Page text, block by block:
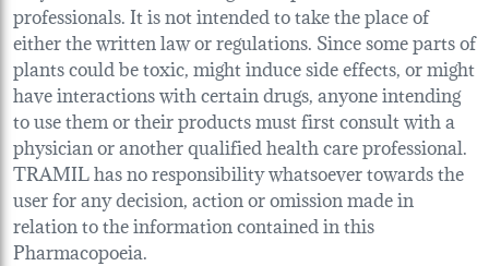
professionals. It is not intended to take the place of
either the written law or regulations. Since some parts of
plants could be toxic, might induce side effects, or might
have interactions with certain drugs, anyone intending
to use them or their products must first consult with a
physician or another qualified health care professional.
TRAMIL has no responsibility whatsoever towards the
user for any decision, action or omission made in
relation to the information contained in this
Pharmacopoeia.